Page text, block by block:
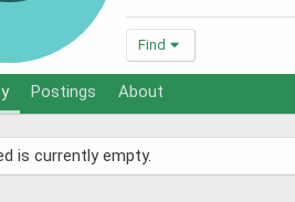
Find
Postings About
is currently empty.